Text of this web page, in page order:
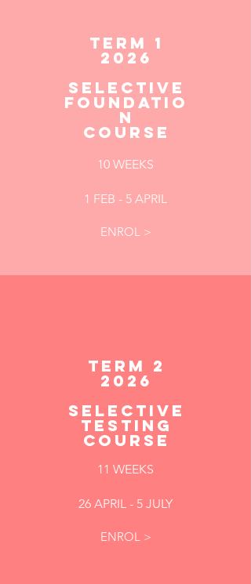
TERM 1
2026
Selective
Foundatio
n
Course
10 WEEKS
1 FEB - 5 APRIL
ENROL >
TERM 2
2026
SELECTIVE
TESTING
COURSE
11 WEEKS
26 APRIL - 5 JULY
ENROL >